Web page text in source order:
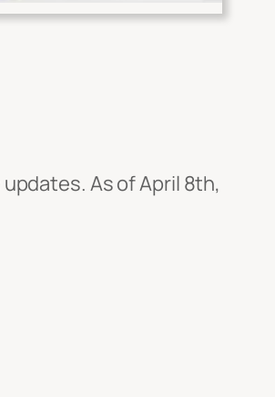
As of April 8th,